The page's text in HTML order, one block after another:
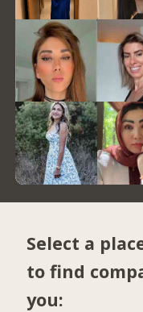
Select a
to find
you: